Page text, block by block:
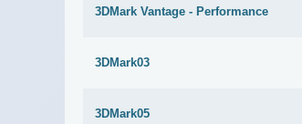
3DMark Vantage - Performance
3DMark03
3DMark05